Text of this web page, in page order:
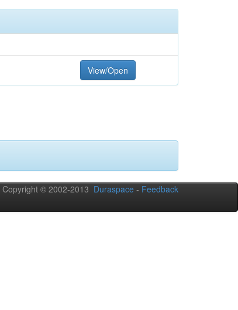
View/Open
Copyright © 2002-2013 Duraspace - Feedback